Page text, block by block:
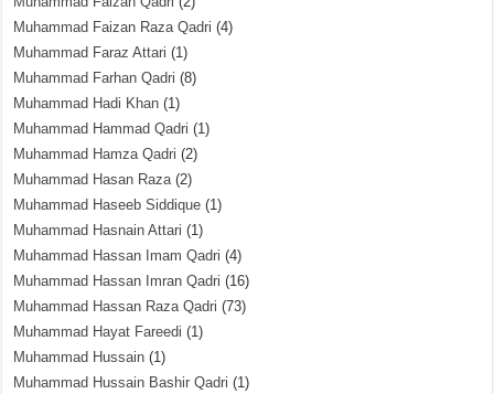
Muhammad Faizan Raza Qadri (4)
Muhammad Faraz Attari (1)
Muhammad Farhan Qadri (8)
Muhammad Hadi Khan (1)
Muhammad Hammad Qadri (1)
Muhammad Hamza Qadri (2)
Muhammad Hasan Raza(2)
Muhammad Haseeb Siddique (1)
Muhammad Hasnain Attari (1)
Muhammad Hassan Imam Qadri (4)
Muhammad Hassan Imran Qadri (16)
Muhammad Hassan Raza Qadri (73)
Muhammad Hayat Fareedi (1)
Muhammad Hussain (1)
Muhammad Hussain Bashir Qadri (1)